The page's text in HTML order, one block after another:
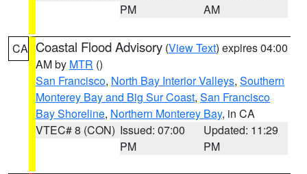
PM
AM
CA Coastal Flood Advisory (View Text) expires 04:00
AM by MTR ()
San Francisco, North Bay Interior Valleys, Southern
Monterey Bay and Big Sur Coast, San Francisco
Bay Shoreline, Northern Monterey Bay, in CA
VTEC# 8 (CON) Issued: 07:00
PM
Updated: 11:29
PM